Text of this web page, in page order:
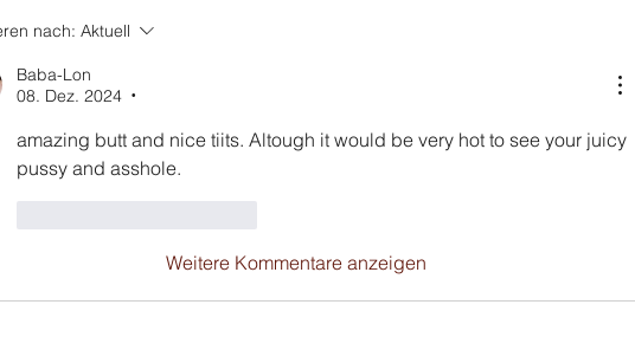
nach: Aktuell
Baba-Lon
08. Dez. 2024
•
amazing butt and nice tiits. Altough it would be very hot to see your juicy
pussy and asshole.
Weitere Kommentare anzeigen